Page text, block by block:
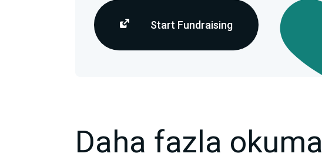
Start Fundraising
Daha fazla okuma